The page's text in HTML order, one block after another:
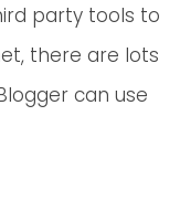
party tools to
there are lots
can use